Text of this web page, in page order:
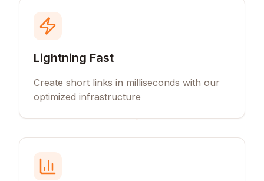
Lightning Fast
Create short links in milliseconds with our
optimized infrastructure